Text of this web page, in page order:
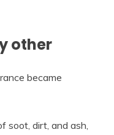
other
became
soot, dirt, and ash,